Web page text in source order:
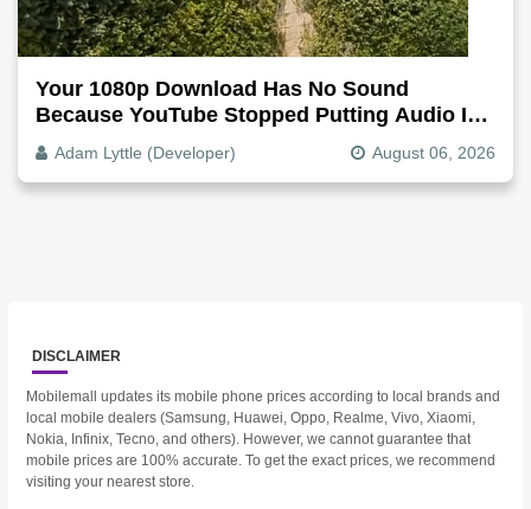
Your 1080p Download Has No Sound
Because YouTube Stopped Putting Audio In
The Video File
Adam Lyttle (Developer) August 06, 2026
DISCLAIMER
Mobilemall updates its mobile phone prices according to local brands and
local mobile dealers (Samsung, Huawei, Oppo, Realme, Vivo, Xiaomi,
Nokia, Infinix, Tecno, and others). However, we cannot guarantee that
mobile prices are 100% accurate. To get the exact prices, we recommend
visiting your nearest store.